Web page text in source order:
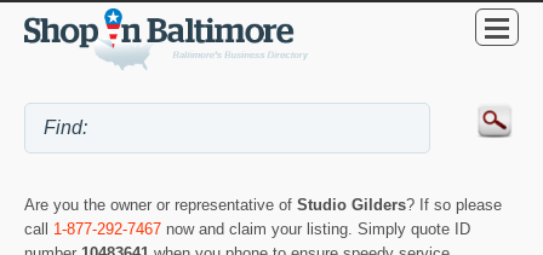
Are you the owner or representative of Studio Gilders? If so please
call 1-877-292-7467 now and claim your listing. Simply quote ID